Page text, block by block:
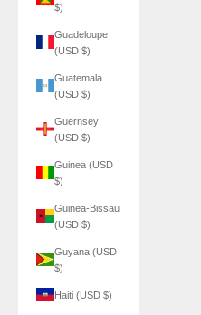
$)
Guadeloupe
(USD $)
Guatemala
(USD $)
Guernsey
(USD $)
Guinea (USD
$)
Guinea-Bissau
(USD $)
Guyana (USD
$)
Haiti (USD $)